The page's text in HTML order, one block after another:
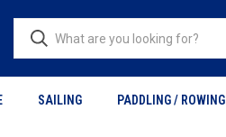
SAILING PADDLING / ROWING